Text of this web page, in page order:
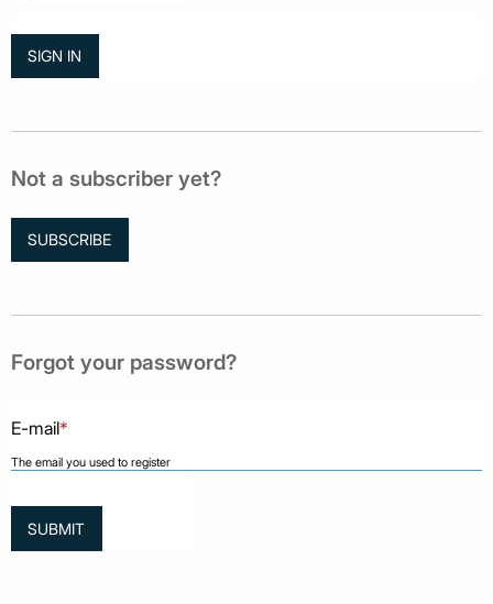
Not a subscriber yet?
SUBSCRIBE
Forgot your password?
E-mail*
The email you used to register